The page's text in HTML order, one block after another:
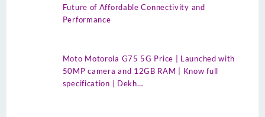
Future of Affordable Connectivity and
Performance
Moto Motorola G75 5G Price | Launched with
50MP camera and 12GB RAM | Know full
specification | Dekh…